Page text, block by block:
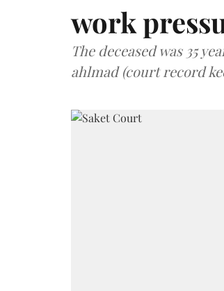
work
The deceased was 35
ahlmad (court record